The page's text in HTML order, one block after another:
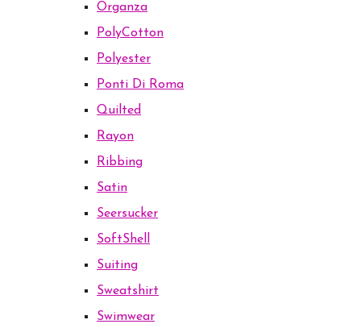
Organza
PolyCotton
Polyester
Ponti Di Roma
Quilted
Rayon
Ribbing
Satin
Seersucker
SoftShell
Suiting
Sweatshirt
Swimwear